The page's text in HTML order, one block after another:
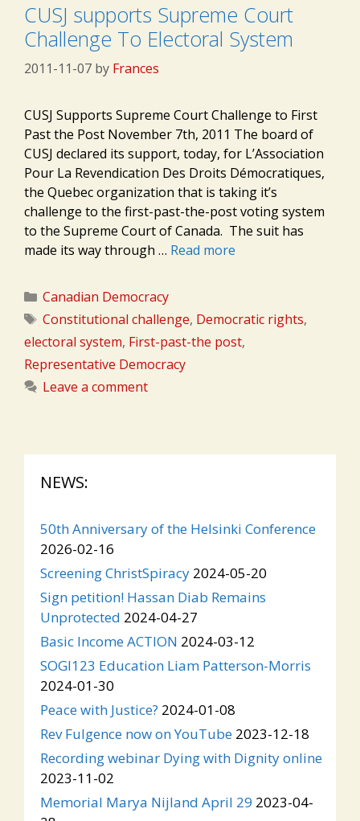
CUSJ supports Supreme Court
Challenge To Electoral System
2011-11-07 by Frances
CUSJ Supports Supreme Court Challenge to First
Past the Post November 7th, 2011 The board of
CUSJ declared its support, today, for L’Association
Pour La Revendication Des Droits Démocratiques,
the Quebec organization that is taking it’s
challenge to the first-past-the-post voting system
to the Supreme Court of Canada. The suit has
made its way through … Read more
Categories
Canadian Democracy
Tags
Constitutional challenge, Democratic rights,
electoral system, First-past-the post,
Representative Democracy
Leave a comment
NEWS:
50th Anniversary of the Helsinki Conference
2026-02-16
Screening ChristSpiracy 2024-05-20
Sign petition! Hassan Diab Remains
Unprotected 2024-04-27
Basic Income ACTION 2024-03-12
SOGI123 Education Liam Patterson-Morris
2024-01-30
Peace with Justice? 2024-01-08
Rev Fulgence now on YouTube 2023-12-18
Recording webinar Dying with Dignity online
2023-11-02
Memorial Marya Nijland April 29 2023-04-